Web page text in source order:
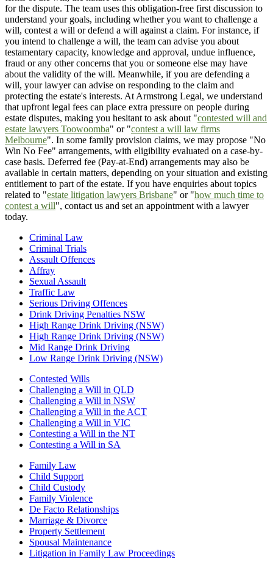
for the dispute. The team uses this obligation-free first discussion to
understand your goals, including whether you want to challenge a
will, contest a will or defend a will against a claim. For instance, if
you intend to challenge a will, the team can advise you about
testamentary capacity, knowledge and approval, undue influence,
fraud or any other concerns that you or someone else may have
about the validity of the will. Meanwhile, if you are defending a
will, your lawyer can advise on responding to the claim and
protecting the estate's interests. At Armstrong Legal, we understand
that upfront legal fees can place extra pressure on people during
estate disputes, making you hesitant to ask about "contested will and
estate lawyers Toowoomba" or "contest a will law firms
Melbourne". In some family provision claims, we may propose "No
Win No Fee" arrangements, with eligibility evaluated on a case-by-
case basis. Deferred fee (Pay-at-End) arrangements may also be
available in certain matters, depending on your situation and existing
entitlement to part of the estate. If you have enquiries about topics
related to "estate litigation lawyers Brisbane" or "how much time to
contest a will", contact us and set an appointment with a lawyer
today.
Criminal Law
Criminal Trials
Assault Offences
Affray
Sexual Assault
Traffic Law
Serious Driving Offences
Drink Driving Penalties NSW
High Range Drink Driving (NSW)
High Range Drink Driving (NSW)
Mid Range Drink Driving
Low Range Drink Driving (NSW)
Contested Wills
Challenging a Will in QLD
Challenging a Will in NSW
Challenging a Will in the ACT
Challenging a Will in VIC
Contesting a Will in the NT
Contesting a Will in SA
Family Law
Child Support
Child Custody
Family Violence
De Facto Relationships
Marriage & Divorce
Property Settlement
Spousal Maintenance
Litigation in Family Law Proceedings